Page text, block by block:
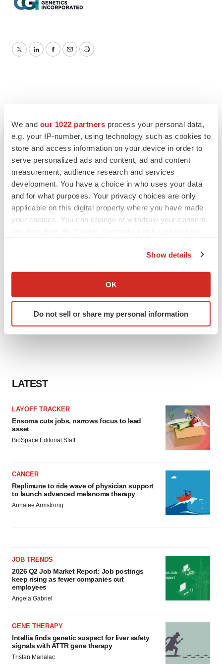
We and our 1022 partners process your personal data,
e.g. your IP-number, using technology such as cookies to
store and access information on your device in order to
serve personalized ads and content, ad and content
measurement, audience research and services
development. You have a choice in who uses your data
and for what purposes. Your privacy choices are only
applicable on this digital property where you have made
your choices. You can change or withdraw your consent
Collect information about your geographical location
Identify your device by actively scanning it for
specific characteristics (fingerprinting)
agree to our use of cookies. You can later change your
Policy.
Show details
OK
Do not sell or share my personal information
TwitterLinkedInFacebook
EmailPrint
LATEST
LAYOFF TRACKER
Ensoma cuts jobs, narrows focus to lead
asset
BioSpace Editorial Staff
CANCER
Replimune to ride wave of physician support
to launch advanced melanoma therapy
Annalee Armstrong
JOB TRENDS
2026 Q2 Job Market Report: Job postings
keep rising as fewer companies cut
employees
Angela Gabriel
GENE THERAPY
Intellia finds genetic suspect for liver safety
signals with ATTR gene therapy
Tristan Manalac